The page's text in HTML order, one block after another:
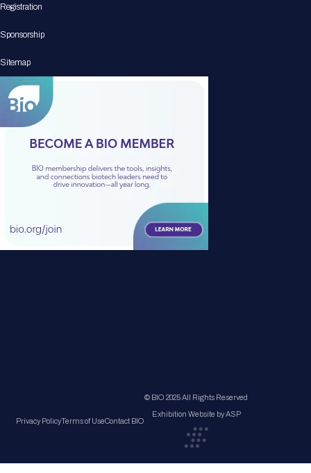
Registration
Sponsorship
Sitemap
Privacy PolicyTerms of UseContact BIO
© BIO 2025 All Rights Reserved
Exhibition Website by ASP